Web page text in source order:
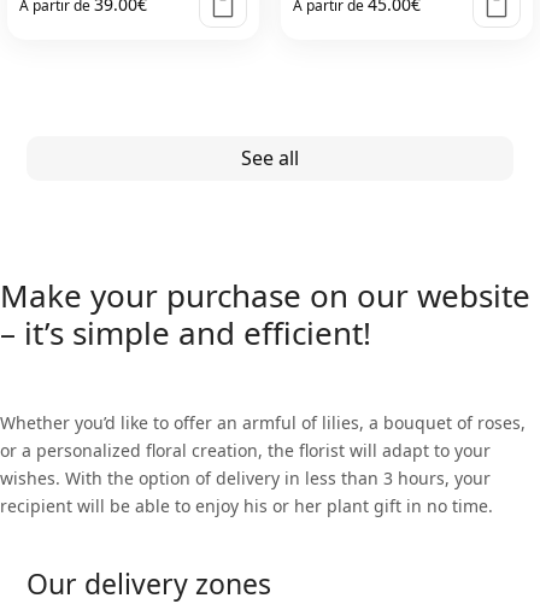
À partir de
be
chosen
product
page
À partir de
multiple
be
chosen
product
page
See all
Make your purchase on our website
– it’s simple and efficient!
Whether you’d like to offer an armful of lilies, a bouquet of roses,
or a personalized floral creation, the florist will adapt to your
wishes. With the option of delivery in less than 3 hours, your
recipient will be able to enjoy his or her plant gift in no time.
Our delivery zones